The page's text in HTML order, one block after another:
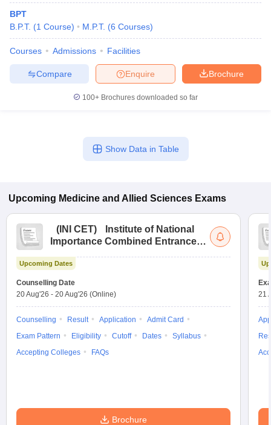
BPT
B.P.T. (1 Course) M.P.T. (6 Courses)
Courses Admissions Facilities
Brochure
Enquire
Compare
100+ Brochures downloaded so far
Show Data in Table
Upcoming Medicine and Allied Sciences Exams
( INI CET)
Institute of National
Importance Combined Entrance
Upcoming Dates
Counselling Date
20 Aug'26 - 20 Aug'26 (Online)
Counselling Result Application
Admit Card
Exam Pattern
Eligibility Cutoff Dates
Syllabus
Accepting Colleges
FAQs
Brochure
21